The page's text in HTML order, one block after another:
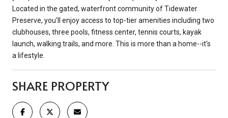
Located in the gated, waterfront community of Tidewater
Preserve, you'll enjoy access to top-tier amenities including two
clubhouses, three pools, fitness center, tennis courts, kayak
launch, walking trails, and more. This is more than a home--it's
a lifestyle.
SHARE PROPERTY